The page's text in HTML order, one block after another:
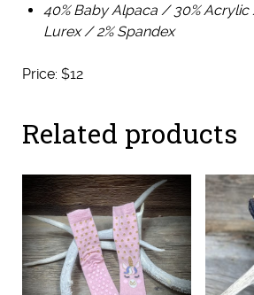
40% Baby Alpaca / 30% Acrylic
Lurex / 2% Spandex
Price: $12
Related products